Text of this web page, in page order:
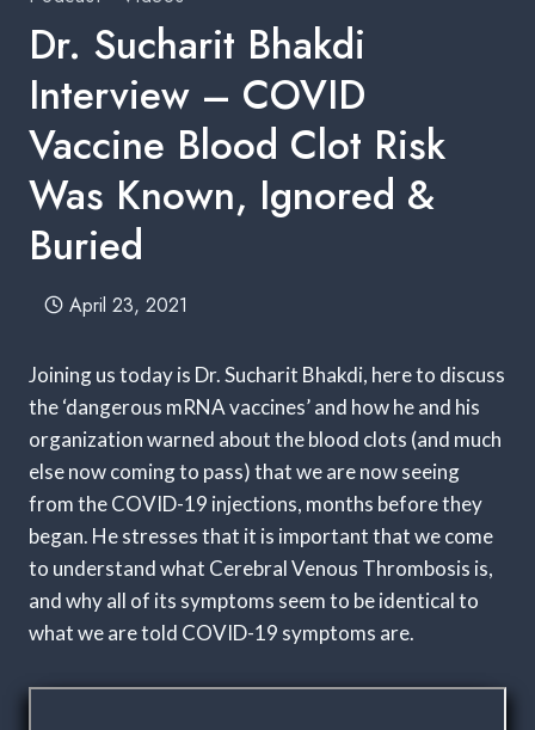
Dr. Sucharit Bhakdi
Interview – COVID
Vaccine Blood Clot Risk
Was Known, Ignored &
Buried
April 23, 2021
Joining us today is Dr. Sucharit Bhakdi, here to discuss
the ‘dangerous mRNA vaccines’ and how he and his
organization warned about the blood clots (and much
else now coming to pass) that we are now seeing
from the COVID-19 injections, months before they
began. He stresses that it is important that we come
to understand what Cerebral Venous Thrombosis is,
and why all of its symptoms seem to be identical to
what we are told COVID-19 symptoms are.